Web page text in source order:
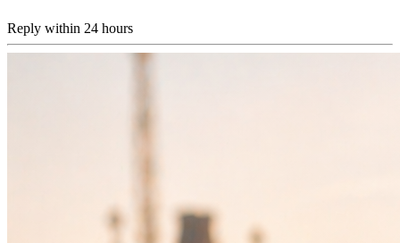
Reply within 24 hours